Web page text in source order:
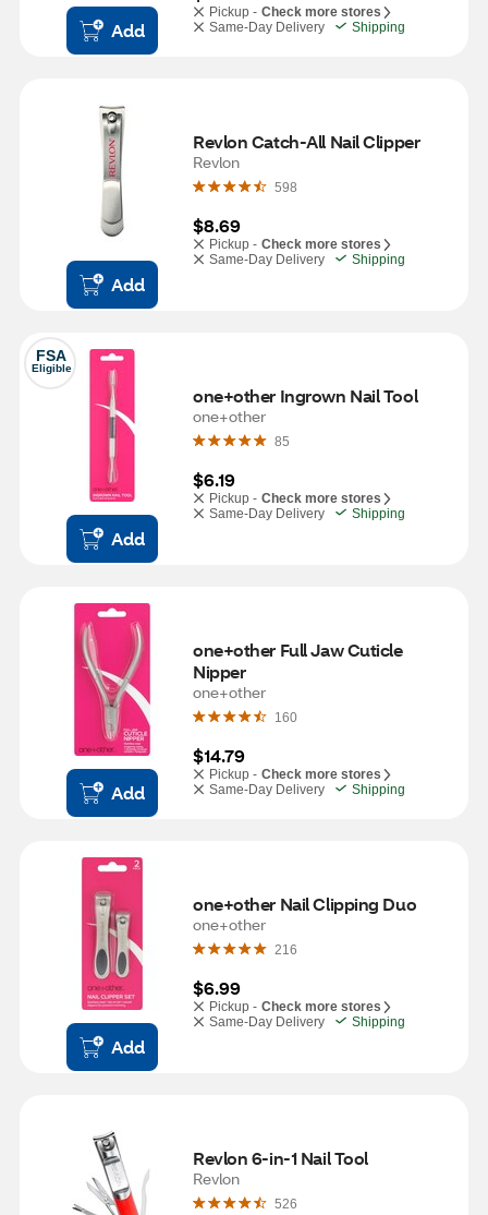
Add
Pickup - Check more stores
Same-Day Delivery
Shipping
Add
Revlon Catch-All Nail Clipper
Revlon
598
$8.69
Pickup - Check more stores
Same-Day Delivery
Shipping
FSA
Eligible
Add
one+other Ingrown Nail Tool
one+other
85
$6.19
Pickup - Check more stores
Same-Day Delivery
Shipping
Add
one+other Full Jaw Cuticle
Nipper
one+other
160
$14.79
Pickup - Check more stores
Same-Day Delivery
Shipping
Add
one+other Nail Clipping Duo
one+other
216
$6.99
Pickup - Check more stores
Same-Day Delivery
Shipping
Revlon 6-in-1 Nail Tool
Revlon
526